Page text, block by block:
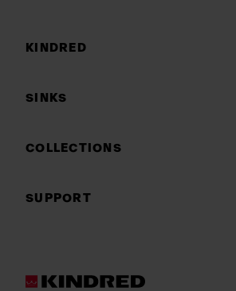
KINDRED
SINKS
COLLECTIONS
SUPPORT